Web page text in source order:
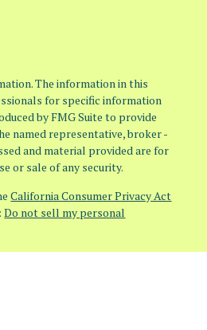
The information in this
for specific information
by FMG Suite to provide
named representative, broker -
and material provided are for
or sale of any security.
California Consumer Privacy Act
Do not sell my personal